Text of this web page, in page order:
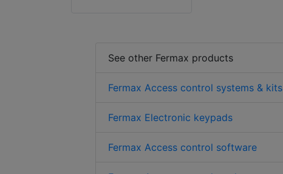
See other Fermax products
Fermax Access control systems & kits
Fermax Electronic keypads
Fermax Access control software